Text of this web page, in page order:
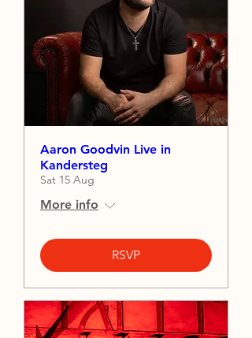
Aaron Goodvin Live in
Kandersteg
Sat 15 Aug
More info
RSVP